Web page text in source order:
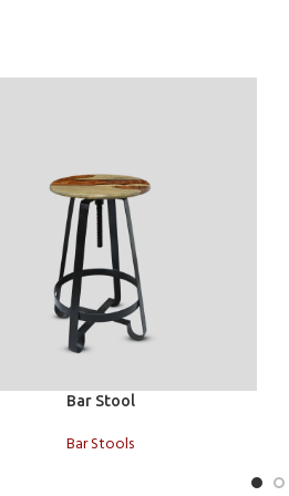
Bar Stool
Bar Stools